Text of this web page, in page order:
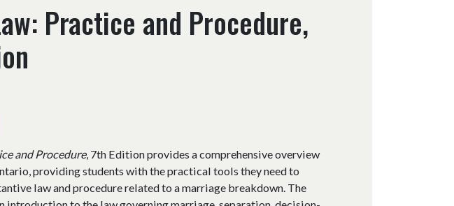
Practice and Procedure,
and Procedure, 7th Edition provides a comprehensive overview
providing students with the practical tools they need to
law and procedure related to a marriage breakdown. The